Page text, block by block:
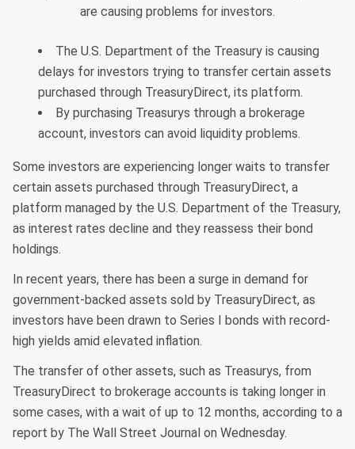
are causing problems for investors.
The U.S. Department of the Treasury is causing
delays for investors trying to transfer certain assets
purchased through TreasuryDirect, its platform.
By purchasing Treasurys through a brokerage
account, investors can avoid liquidity problems.
Some investors are experiencing longer waits to transfer
certain assets purchased through TreasuryDirect, a
platform managed by the U.S. Department of the Treasury,
as interest rates decline and they reassess their bond
holdings.
In recent years, there has been a surge in demand for
government-backed assets sold by TreasuryDirect, as
investors have been drawn to Series I bonds with record-
high yields amid elevated inflation.
The transfer of other assets, such as Treasurys, from
TreasuryDirect to brokerage accounts is taking longer in
some cases, with a wait of up to 12 months, according to a
report by The Wall Street Journal on Wednesday.